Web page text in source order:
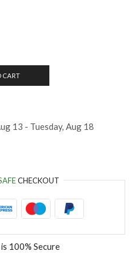
CART
13 - Tuesday, Aug 18
CHECKOUT
100% Secure